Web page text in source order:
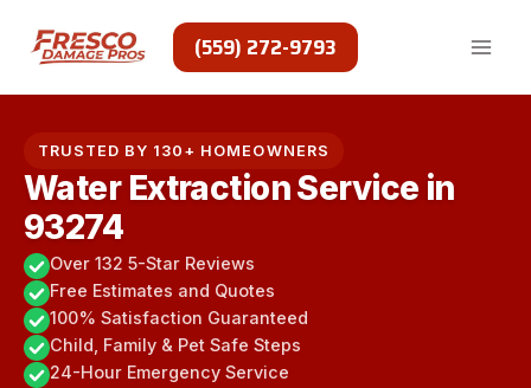
content
(559) 272-9793
TRUSTED BY 130+ HOMEOWNERS
Water Extraction Service in
93274
Over 132 5-Star Reviews
Free Estimates and Quotes
100% Satisfaction Guaranteed
Child, Family & Pet Safe Steps
24-Hour Emergency Service